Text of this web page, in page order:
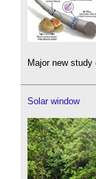
Major new
Solar window